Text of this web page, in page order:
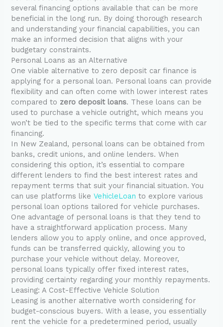
several financing options available that can be more
beneficial in the long run. By doing thorough research
and understanding your financial capabilities, you can
make an informed decision that aligns with your
budgetary constraints.
Personal Loans as an Alternative
One viable alternative to zero deposit car finance is
applying for a personal loan. Personal loans can provide
flexibility and can often come with lower interest rates
compared to zero deposit loans. These loans can be
used to purchase a vehicle outright, which means you
won’t be tied to the specific terms that come with car
financing.
In New Zealand, personal loans can be obtained from
banks, credit unions, and online lenders. When
considering this option, it’s essential to compare
different lenders to find the best interest rates and
repayment terms that suit your financial situation. You
can use platforms likeVehicleLoan to explore various
personal loan options tailored for vehicle purchases.
One advantage of personal loans is that they tend to
have a straightforward application process. Many
lenders allow you to apply online, and once approved,
funds can be transferred quickly, allowing you to
purchase your vehicle without delay. Moreover,
personal loans typically offer fixed interest rates,
providing certainty regarding your monthly repayments.
Leasing: A Cost-Effective Vehicle Solution
Leasing is another alternative worth considering for
budget-conscious buyers. With a lease, you essentially
rent the vehicle for a predetermined period, usually